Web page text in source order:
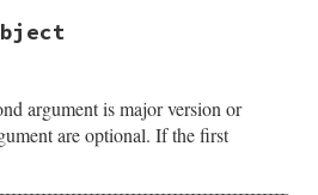
argument is major version or
are optional. If the first